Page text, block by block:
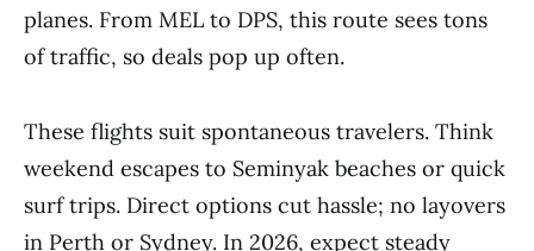
planes. From MEL to DPS, this route sees tons
of traffic, so deals pop up often.
These flights suit spontaneous travelers. Think
weekend escapes to Seminyak beaches or quick
surf trips. Direct options cut hassle; no layovers
in Perth or Sydney. In 2026, expect steady